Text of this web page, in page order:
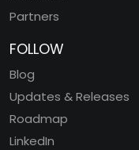
Partners
FOLLOW
Blog
Updates & Releases
Roadmap
LinkedIn